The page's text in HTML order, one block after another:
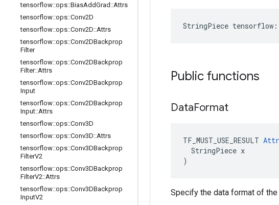
tensorflow::ops::BiasAddGrad ::Attrs
tensorflow::ops::Conv2D
tensorflow::ops::Conv2D::Attrs
tensorflow::ops::Conv2DBackprop
Filter
tensorflow::ops::Conv2DBackprop
Filter::Attrs
tensorflow::ops::Conv2DBackprop
Input
tensorflow::ops::Conv2DBackprop
Input::Attrs
tensorflow::ops::Conv3D
tensorflow::ops::Conv3D::Attrs
tensorflow::ops::Conv3DBackprop
FilterV2
tensorflow::ops::Conv3DBackprop
FilterV2::Attrs
tensorflow::ops::Conv3DBackprop
InputV2
StringPiece
Public functions
DataFormat
TF_MUST_USE_RESULT
  StringPiece x
)
Specify the data format of the